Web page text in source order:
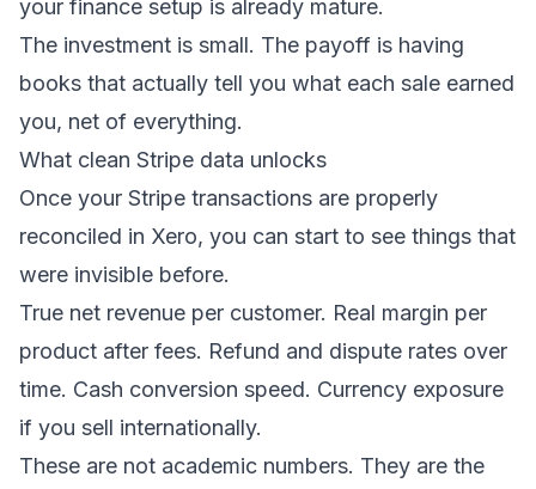
your finance setup is already mature.
The investment is small. The payoff is having
books that actually tell you what each sale earned
you, net of everything.
What clean Stripe data unlocks
Once your Stripe transactions are properly
reconciled in Xero, you can start to see things that
were invisible before.
True net revenue per customer. Real margin per
product after fees. Refund and dispute rates over
time. Cash conversion speed. Currency exposure
if you sell internationally.
These are not academic numbers. They are the